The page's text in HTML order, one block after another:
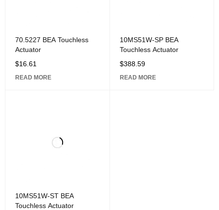
70.5227 BEA Touchless
Actuator
$16.61
READ MORE
10MS51W-SP BEA
Touchless Actuator
$388.59
READ MORE
10MS51W-ST BEA
Touchless Actuator